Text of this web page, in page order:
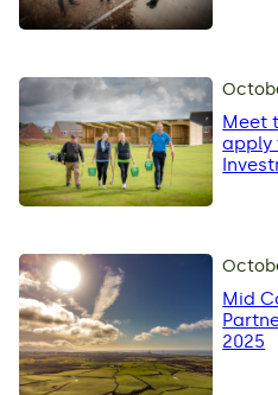
Meet
apply
Mid
2025